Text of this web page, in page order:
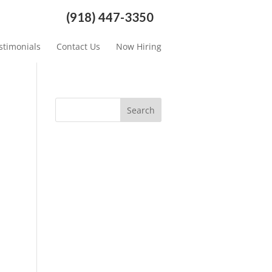
(918) 447-3350
Contact Us Now Hiring